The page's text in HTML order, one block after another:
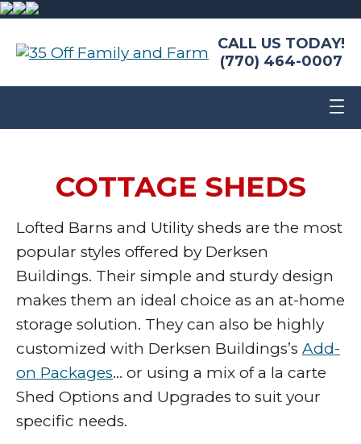
CALL US TODAY!
(770) 464-0007
COTTAGE SHEDS
Lofted Barns and Utility sheds are the most
popular styles offered by Derksen
Buildings. Their simple and sturdy design
makes them an ideal choice as an at-home
storage solution. They can also be highly
customized with Derksen Buildings’s Add-
on Packages… or using a mix of a la carte
Shed Options and Upgrades to suit your
specific needs.